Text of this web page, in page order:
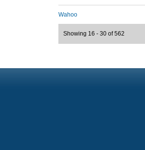
Wahoo
Showing 16 - 30 of 562